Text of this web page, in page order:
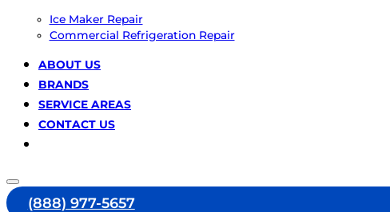
Ice Maker Repair
Commercial Refrigeration Repair
ABOUT US
BRANDS
SERVICE AREAS
CONTACT US
(888) 977-5657